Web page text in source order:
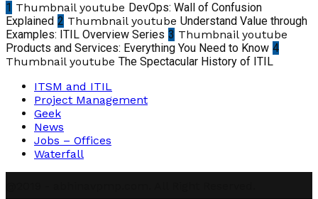
1 Thumbnail youtube DevOps: Wall of Confusion
Explained 2 Thumbnail youtube Understand Value through
Examples: ITIL Overview Series 3 Thumbnail youtube
Products and Services: Everything You Need to Know 4
Thumbnail youtube The Spectacular History of ITIL
ITSM and ITIL
Project Management
Geek
News
Jobs – Offices
Waterfall